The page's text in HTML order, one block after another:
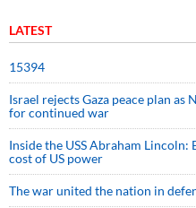
LATEST
15394
Israel rejects Gaza peace plan as
for continued war
Inside the USS Abraham
cost of US power
The war united the nation in